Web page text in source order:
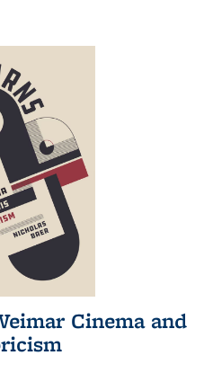
Cinema and